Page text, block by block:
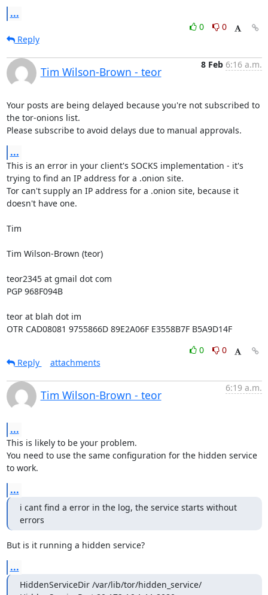
...
0
0
Reply
Tim Wilson-Brown - teor
8 Feb 6:16 a.m.
Your posts are being delayed because you're not subscribed to
the tor-onions list.
Please subscribe to avoid delays due to manual approvals.
...
This is an error in your client's SOCKS implementation - it's
trying to find an IP address for a .onion site.
Tor can't supply an IP address for a .onion site, because it
doesn't have one.
Tim
Tim Wilson-Brown (teor)
teor2345 at gmail dot com
PGP 968F094B
teor at blah dot im
OTR CAD08081 9755866D 89E2A06F E3558B7F B5A9D14F
0
0
Reply
attachments
Tim Wilson-Brown - teor
6:19 a.m.
...
This is likely to be your problem.
You need to use the same configuration for the hidden service
to work.
...
i cant find a error in the log, the service starts without
errors
But is it running a hidden service?
...
HiddenServiceDir /var/lib/tor/hidden_service/